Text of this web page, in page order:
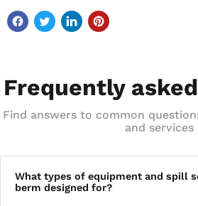
Frequently
Find answers to common
and services
What types of equipment and spill
berm designed for?